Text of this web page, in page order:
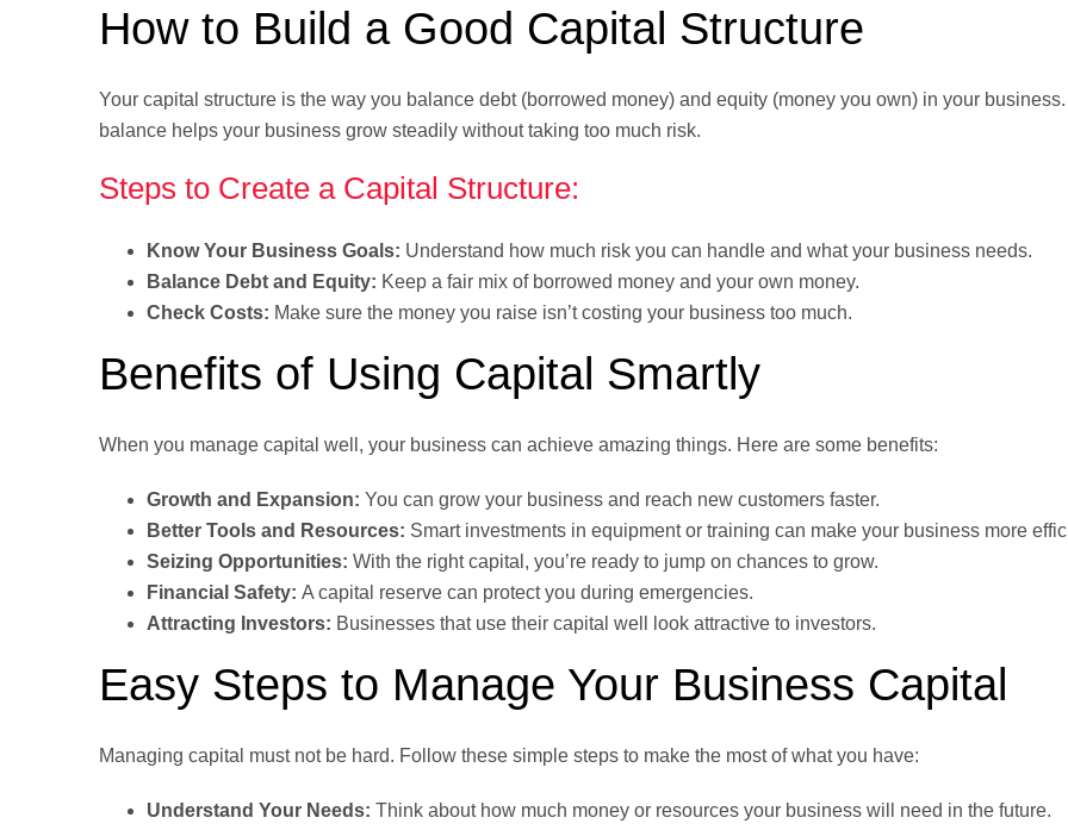
How to Build a Good Capital Structure
Your capital structure is the way you balance debt (borrowed money) and equity (money you own) in your business.
balance helps your business grow steadily without taking too much risk.
Steps to Create a Capital Structure:
Know Your Business Goals: Understand how much risk you can handle and what your business needs.
Balance Debt and Equity: Keep a fair mix of borrowed money and your own money.
Check Costs: Make sure the money you raise isn’t costing your business too much.
Benefits of Using Capital Smartly
When you manage capital well, your business can achieve amazing things. Here are some benefits:
Growth and Expansion: You can grow your business and reach new customers faster.
Better Tools and Resources: Smart investments in equipment or training can make your business more
Seizing Opportunities: With the right capital, you’re ready to jump on chances to grow.
Financial Safety: A capital reserve can protect you during emergencies.
Attracting Investors: Businesses that use their capital well look attractive to investors.
Easy Steps to Manage Your Business Capital
Managing capital must not be hard. Follow these simple steps to make the most of what you have:
Understand Your Needs: Think about how much money or resources your business will need in the future.